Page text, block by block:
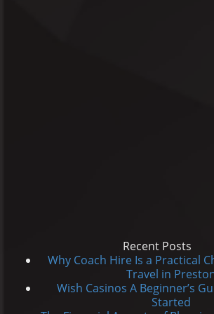
Recent Posts
Why Coach Hire Is a Practical
Travel in
Wish Casinos A Beginner’s
Started